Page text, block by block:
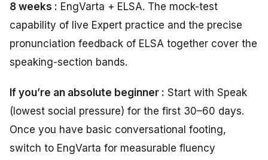
8 weeks : EngVarta + ELSA. The mock-test
capability of live Expert practice and the precise
pronunciation feedback of ELSA together cover the
speaking-section bands.
If you’re an absolute beginner : Start with Speak
(lowest social pressure) for the first 30–60 days.
Once you have basic conversational footing,
switch to EngVarta for measurable fluency